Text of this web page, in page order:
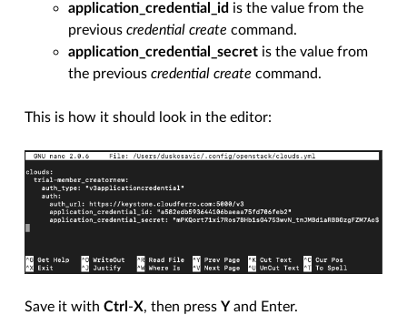
application_credential_id is the value from the
previouscredential create command.
application_credential_secret is the value from
the previouscredential create command.
This is how it should look in the editor:
Save it withCtrl-X, then pressYand Enter.